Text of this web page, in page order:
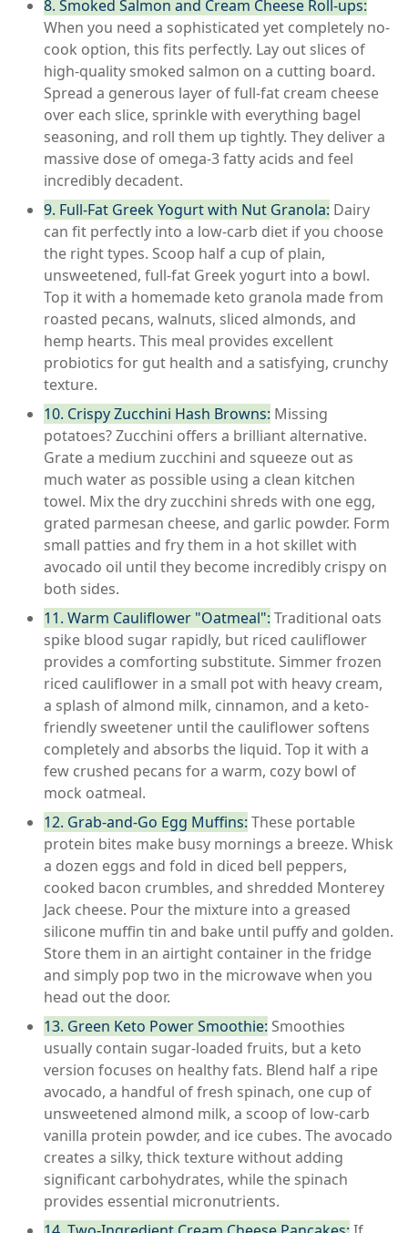
8. Smoked Salmon and Cream Cheese Roll-ups:
When you need a sophisticated yet completely no-
cook option, this fits perfectly. Lay out slices of
high-quality smoked salmon on a cutting board.
Spread a generous layer of full-fat cream cheese
over each slice, sprinkle with everything bagel
seasoning, and roll them up tightly. They deliver a
massive dose of omega-3 fatty acids and feel
incredibly decadent.
9. Full-Fat Greek Yogurt with Nut Granola: Dairy
can fit perfectly into a low-carb diet if you choose
the right types. Scoop half a cup of plain,
unsweetened, full-fat Greek yogurt into a bowl.
Top it with a homemade keto granola made from
roasted pecans, walnuts, sliced almonds, and
hemp hearts. This meal provides excellent
probiotics for gut health and a satisfying, crunchy
texture.
10. Crispy Zucchini Hash Browns: Missing
potatoes? Zucchini offers a brilliant alternative.
Grate a medium zucchini and squeeze out as
much water as possible using a clean kitchen
towel. Mix the dry zucchini shreds with one egg,
grated parmesan cheese, and garlic powder. Form
small patties and fry them in a hot skillet with
avocado oil until they become incredibly crispy on
both sides.
11. Warm Cauliflower "Oatmeal": Traditional oats
spike blood sugar rapidly, but riced cauliflower
provides a comforting substitute. Simmer frozen
riced cauliflower in a small pot with heavy cream,
a splash of almond milk, cinnamon, and a keto-
friendly sweetener until the cauliflower softens
completely and absorbs the liquid. Top it with a
few crushed pecans for a warm, cozy bowl of
mock oatmeal.
12. Grab-and-Go Egg Muffins: These portable
protein bites make busy mornings a breeze. Whisk
a dozen eggs and fold in diced bell peppers,
cooked bacon crumbles, and shredded Monterey
Jack cheese. Pour the mixture into a greased
silicone muffin tin and bake until puffy and golden.
Store them in an airtight container in the fridge
and simply pop two in the microwave when you
head out the door.
13. Green Keto Power Smoothie: Smoothies
usually contain sugar-loaded fruits, but a keto
version focuses on healthy fats. Blend half a ripe
avocado, a handful of fresh spinach, one cup of
unsweetened almond milk, a scoop of low-carb
vanilla protein powder, and ice cubes. The avocado
creates a silky, thick texture without adding
significant carbohydrates, while the spinach
provides essential micronutrients.